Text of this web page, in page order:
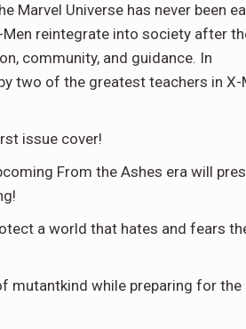
Marvel Universe has never been
Men reintegrate into society after
community, and guidance. In
two of the greatest teachers in X-
issue cover!
From the Ashes era will
a world that hates and fears
mutantkind while preparing for the